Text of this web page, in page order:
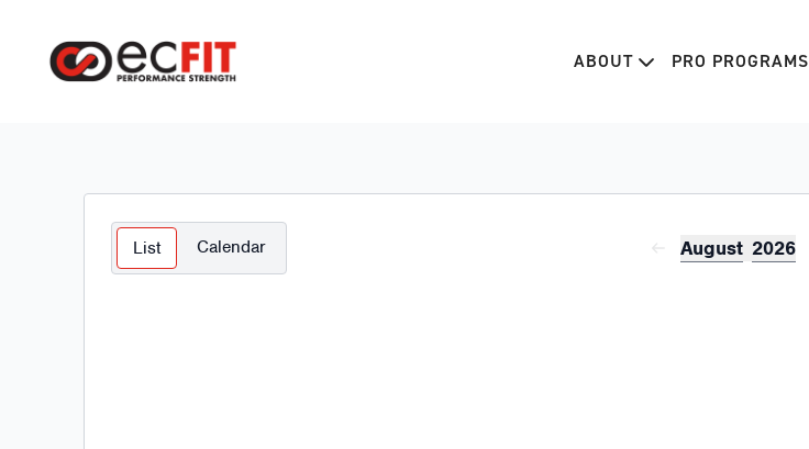
ABOUT PRO PROGRAMS
List Calendar August 2026